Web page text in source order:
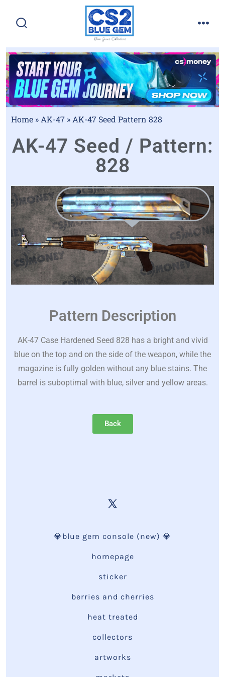
Home » AK-47 » AK-47 Seed Pattern 828
AK-47 Seed / Pattern:
828
Pattern Description
AK-47 Case Hardened Seed 828 has a bright and vivid
blue on the top and on the side of the weapon, while the
magazine is fully golden without any blue stains. The
barrel is suboptimal with blue, silver and yellow areas.
Back
💎blue gem console (new) 💎
homepage
sticker
berries and cherries
heat treated
collectors
artworks